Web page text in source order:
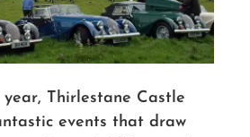
year, Thirlestane Castle
events that draw